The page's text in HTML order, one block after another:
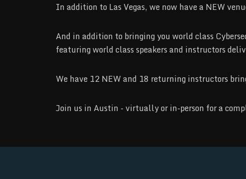
In addition to Las Vegas, we now have a NEW
And in addition to bringing you world class
featuring world class speakers and instructors
We have 12 NEW and 18 returning instructors
Join us in Austin - virtually or in-person for a